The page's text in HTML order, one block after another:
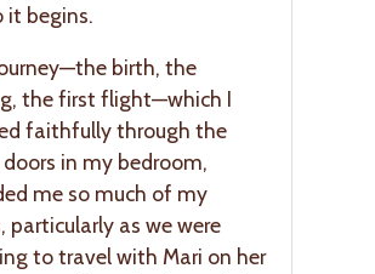
it begins.
birth, the
the first flight—which I
faithfully through the
in my bedroom,
me so much of my
particularly as we were
to travel with Mari on her